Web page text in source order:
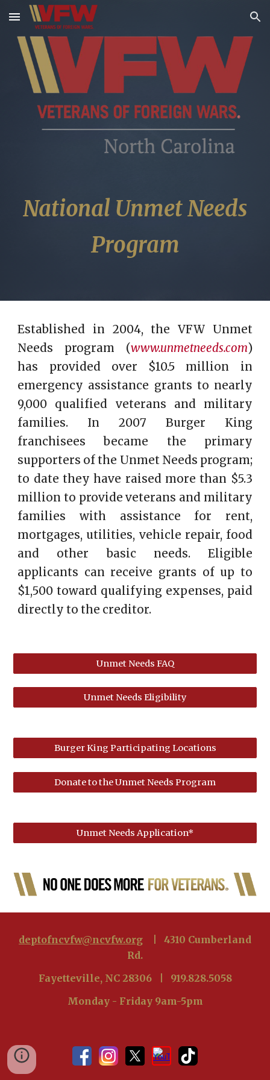
Skip to main content Skip to navigation
National Unmet Needs
Program
Established in 2004, the VFW Unmet
Needs program (www.unmetneeds.com)
has provided over $10.5 million in
emergency assistance grants to nearly
9,000 qualified veterans and military
families. In 2007 Burger King
franchisees became the primary
supporters of the Unmet Needs program;
to date they have raised more than $5.3
million to provide veterans and military
families with assistance for rent,
mortgages, utilities, vehicle repair, food
and other basic needs. Eligible
applicants can receive grants of up to
$1,500 toward qualifying expenses, paid
directly to the creditor.
Unmet Needs FAQ
Unmet Needs Eligibility
Burger King Participating Locations
Donate to the Unmet Needs Program
Unmet Needs Application*
deptofncvfw@ncvfw.org | 4310 Cumberland
Rd.
Fayetteville, NC 28306 | 919.828.5058
Monday - Friday 9am-5pm